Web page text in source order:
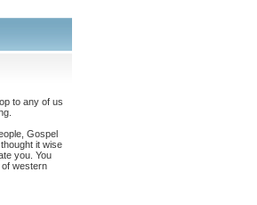
to any of us
Gospel
it wise
you. You
western